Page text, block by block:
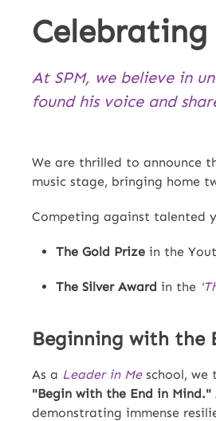
Celebrating
At SPM, we believe in
found his voice and
We are thrilled to announce
music stage, bringing home
Competing against talented
The Gold Prize in the
The Silver Award in the
Beginning with the
As a Leader in Meschool, we
"Begin with the End in Mind."
demonstrating immense